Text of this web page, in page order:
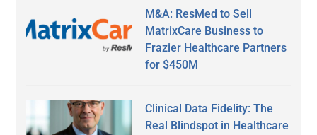
M&A: ResMed to Sell
MatrixCare Business to
Frazier Healthcare Partners
for $450M
Clinical Data Fidelity: The
Real Blindspot in Healthcare